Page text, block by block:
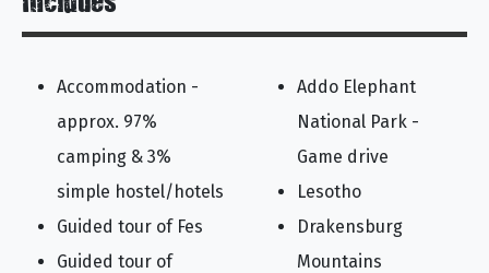
Includes
Accommodation -
approx. 97%
camping & 3%
simple hostel/hotels
Guided tour of Fes
Guided tour of
Addo Elephant
National Park -
Game drive
Lesotho
Drakensburg
Mountains